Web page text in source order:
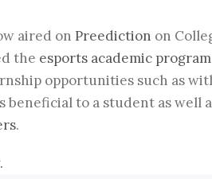
aired on Preediction on
the esports academic program
opportunities such as
to a student as
.